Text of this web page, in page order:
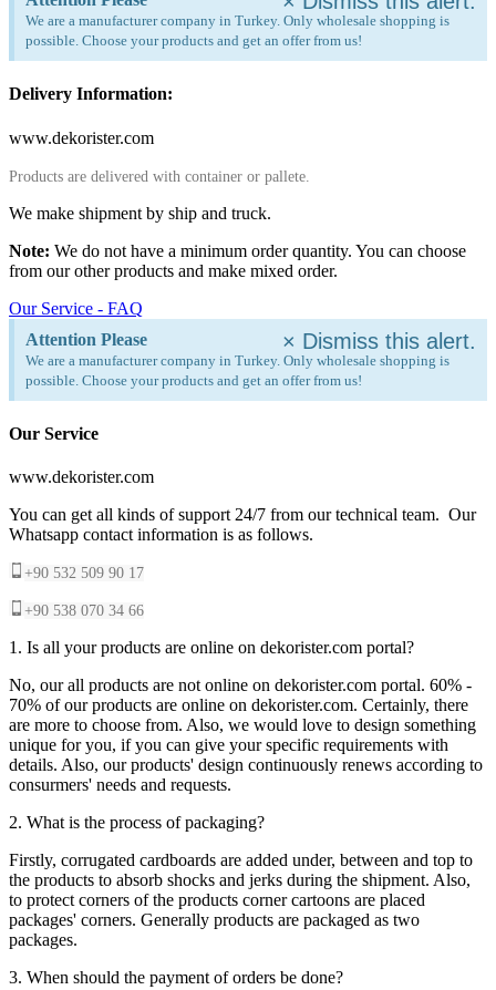
We are a manufacturer company in Turkey. Only wholesale shopping is
possible. Choose your products and get an offer from us!
Delivery Information:
www.dekorister.com
Products are delivered with container or pallete.
We make shipment by ship and truck.
Note: We do not have a minimum order quantity. You can choose
from our other products and make mixed order.
Our Service - FAQ
Attention Please
We are a manufacturer company in Turkey. Only wholesale shopping is
possible. Choose your products and get an offer from us!
× Dismiss this alert.
Our Service
www.dekorister.com
You can get all kinds of support 24/7 from our technical team. Our
Whatsapp contact information is as follows.
+90 532 509 90 17
+90 538 070 34 66
1. Is all your products are online on dekorister.com portal?
No, our all products are not online on dekorister.com portal. 60% -
70% of our products are online on dekorister.com. Certainly, there
are more to choose from. Also, we would love to design something
unique for you, if you can give your specific requirements with
details. Also, our products' design continuously renews according to
consurmers' needs and requests.
2. What is the process of packaging?
Firstly, corrugated cardboards are added under, between and top to
the products to absorb shocks and jerks during the shipment. Also,
to protect corners of the products corner cartoons are placed
packages' corners. Generally products are packaged as two
packages.
3. When should the payment of orders be done?